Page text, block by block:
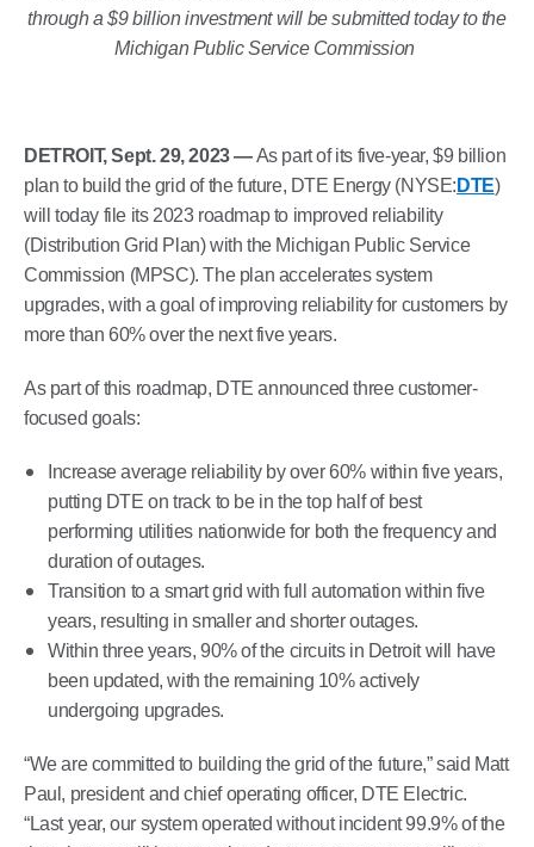
through a $9 billion investment will be submitted today to the
Michigan Public Service Commission
DETROIT, Sept. 29, 2023 —As part of its five-year, $9 billion
plan to build the grid of the future, DTE Energy (NYSE: DTE)
will today file its 2023 roadmap to improved reliability
(Distribution Grid Plan) with the Michigan Public Service
Commission (MPSC). The plan accelerates system
upgrades, with a goal of improving reliability for customers by
more than 60% over the next five years.
As part of this roadmap, DTE announced three customer-
focused goals:
Increase average reliability by over 60% within five years,
putting DTE on track to be in the top half of best
performing utilities nationwide for both the frequency and
duration of outages.
Transition to a smart grid with full automation within five
years, resulting in smaller and shorter outages.
Within three years, 90% of the circuits in Detroit will have
been updated, with the remaining 10% actively
undergoing upgrades.
“We are committed to building the grid of the future,” said Matt
Paul, president and chief operating officer, DTE Electric.
“Last year, our system operated without incident 99.9% of the